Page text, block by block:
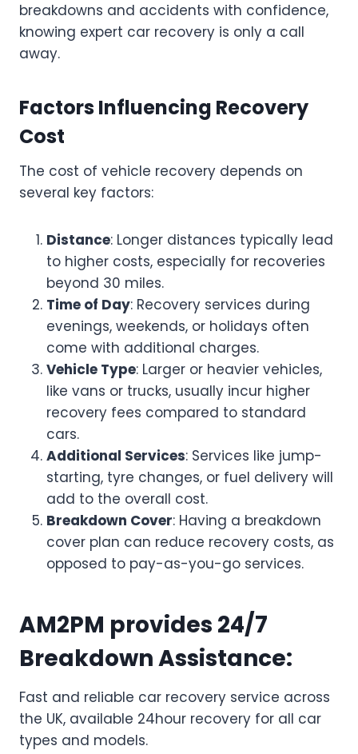
breakdowns and accidents with confidence,
knowing expert car recovery is only a call
away.
Factors Influencing Recovery
Cost
The cost of vehicle recovery depends on
several key factors:
Distance: Longer distances typically lead
to higher costs, especially for recoveries
beyond 30 miles.
Time of Day: Recovery services during
evenings, weekends, or holidays often
come with additional charges.
Vehicle Type: Larger or heavier vehicles,
like vans or trucks, usually incur higher
recovery fees compared to standard
cars.
Additional Services: Services like jump-
starting, tyre changes, or fuel delivery will
add to the overall cost.
Breakdown Cover: Having a breakdown
cover plan can reduce recovery costs, as
opposed to pay-as-you-go services.
AM2PM provides 24/7
Breakdown Assistance:
Fast and reliable car recovery service across
the UK, available 24hour recovery for all car
types and models.